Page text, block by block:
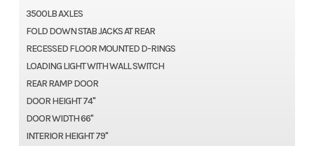
3500LB AXLES
FOLD DOWN STAB JACKS AT REAR
RECESSED FLOOR MOUNTED D-RINGS
LOADING LIGHT WITH WALL SWITCH
REAR RAMP DOOR
DOOR HEIGHT 74"
DOOR WIDTH 66"
INTERIOR HEIGHT 79"